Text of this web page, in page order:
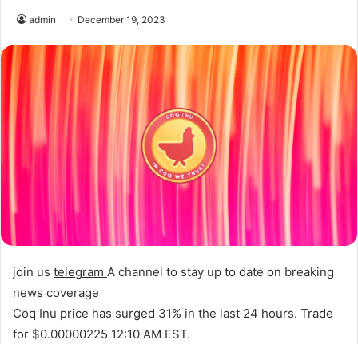
admin December 19, 2023
join us telegram A channel to stay up to date on breaking
news coverage
Coq Inu price has surged 31% in the last 24 hours. Trade
for $0.00000225 12:10 AM EST.